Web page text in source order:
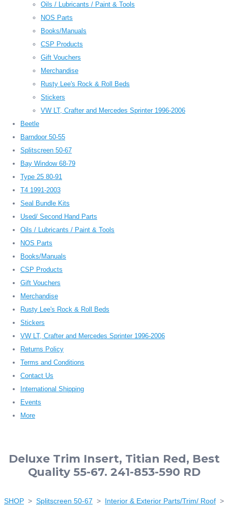
Oils / Lubricants / Paint & Tools
NOS Parts
Books/Manuals
CSP Products
Gift Vouchers
Merchandise
Rusty Lee's Rock & Roll Beds
Stickers
VW LT, Crafter and Mercedes Sprinter 1996-2006
Beetle
Barndoor 50-55
Splitscreen 50-67
Bay Window 68-79
Type 25 80-91
T4 1991-2003
Seal Bundle Kits
Used/ Second Hand Parts
Oils / Lubricants / Paint & Tools
NOS Parts
Books/Manuals
CSP Products
Gift Vouchers
Merchandise
Rusty Lee's Rock & Roll Beds
Stickers
VW LT, Crafter and Mercedes Sprinter 1996-2006
Returns Policy
Terms and Conditions
Contact Us
International Shipping
Events
More
Deluxe Trim Insert, Titian Red, Best
Quality 55-67. 241-853-590 RD
SHOP > Splitscreen 50-67 > Interior & Exterior Parts/Trim/ Roof >